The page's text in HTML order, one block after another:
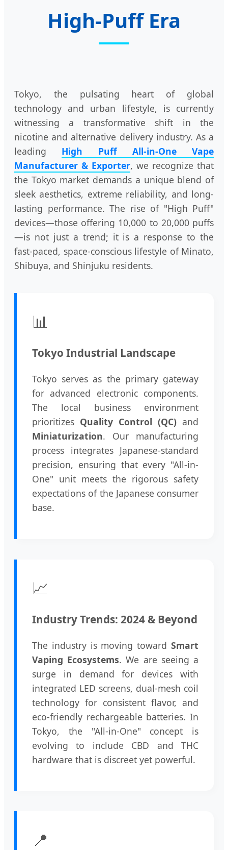
High-Puff Era
Tokyo, the pulsating heart of global
technology and urban lifestyle, is currently
witnessing a transformative shift in the
nicotine and alternative delivery industry. As a
leading High Puff All-in-One Vape
Manufacturer & Exporter, we recognize that
the Tokyo market demands a unique blend of
sleek aesthetics, extreme reliability, and long-
lasting performance. The rise of "High Puff"
devices—those offering 10,000 to 20,000 puffs
—is not just a trend; it is a response to the
fast-paced, space-conscious lifestyle of Minato,
Shibuya, and Shinjuku residents.
📊
Tokyo Industrial Landscape
Tokyo serves as the primary gateway
for advanced electronic components.
The local business environment
prioritizes Quality Control (QC) and
Miniaturization. Our manufacturing
process integrates Japanese-standard
precision, ensuring that every "All-in-
One" unit meets the rigorous safety
expectations of the Japanese consumer
base.
📈
Industry Trends: 2024 & Beyond
The industry is moving toward Smart
Vaping Ecosystems. We are seeing a
surge in demand for devices with
integrated LED screens, dual-mesh coil
technology for consistent flavor, and
eco-friendly rechargeable batteries. In
Tokyo, the "All-in-One" concept is
evolving to include CBD and THC
hardware that is discreet yet powerful.
📍